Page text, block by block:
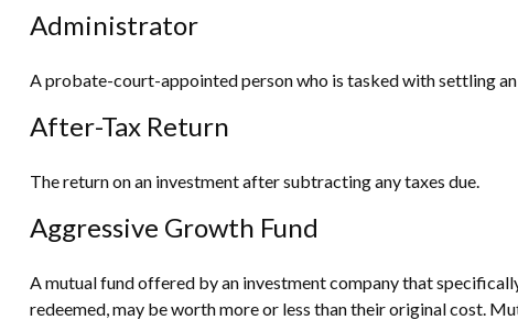
Administrator
A probate-court-appointed person who is tasked with settling
After-Tax Return
The return on an investment after subtracting any taxes due.
Aggressive Growth Fund
A mutual fund offered by an investment company that
redeemed, may be worth more or less than their original cost.